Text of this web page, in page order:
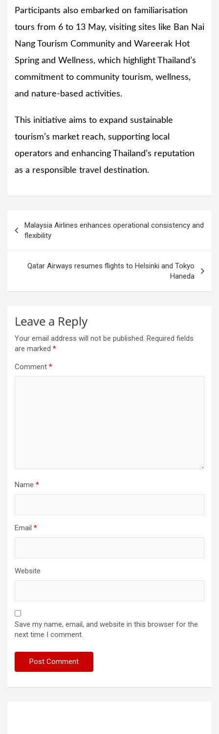
Participants also embarked on familiarisation
tours from 6 to 13 May, visiting sites like Ban Nai
Nang Tourism Community and Wareerak Hot
Spring and Wellness, which highlight Thailand’s
commitment to community tourism, wellness,
and nature-based activities.
This initiative aims to expand sustainable
tourism’s market reach, supporting local
operators and enhancing Thailand’s reputation
as a responsible travel destination.
Post
navigation
Malaysia Airlines enhances operational consistency and
flexibility
Qatar Airways resumes flights to Helsinki and Tokyo
Haneda
Leave a Reply
Your email address will not be published. Required fields
are marked *
Comment *
Name *
Email *
Website
Save my name, email, and website in this browser for the
next time I comment.